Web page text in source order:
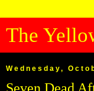
The
Wednesday,
Seven Dead